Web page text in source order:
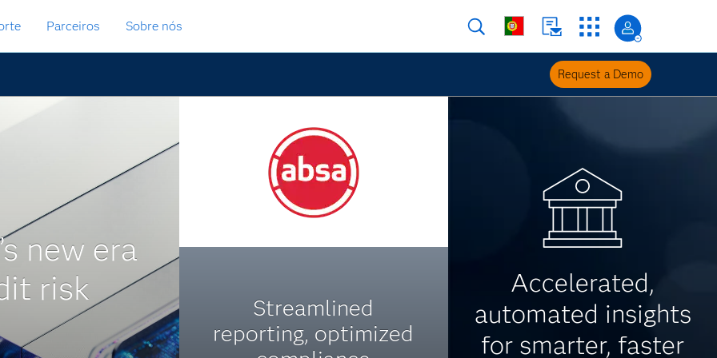
Parceiros Sobre nós
Request a Demo
new era
risk
Streamlined
reporting, optimized
Accelerated,
automated insights
for smarter, faster